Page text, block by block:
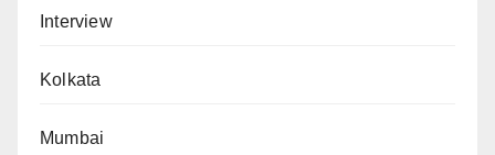
Interview
Kolkata
Mumbai